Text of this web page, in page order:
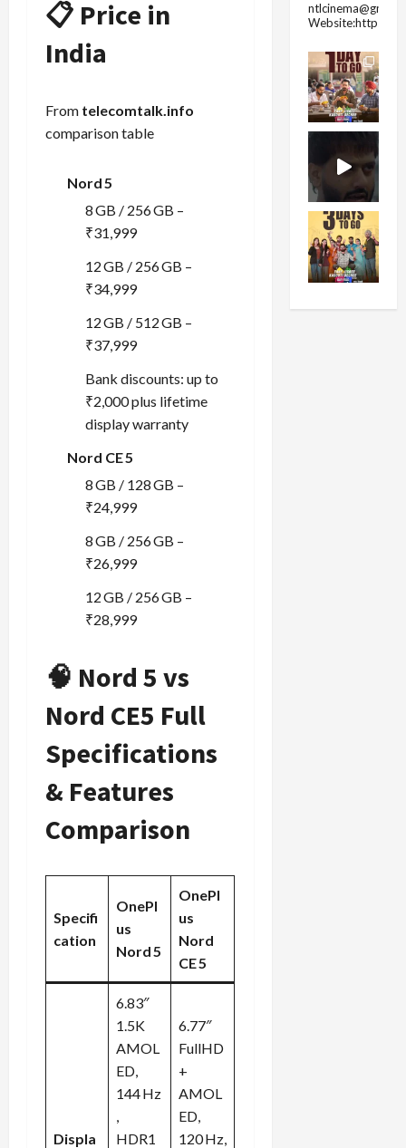
📋 Price in
India
From telecomtalk.info
comparison table
Nord 5
8 GB / 256 GB –
₹31,999
12 GB / 256 GB –
₹34,999
12 GB / 512 GB –
₹37,999
Bank discounts: up to
₹2,000 plus lifetime
display warranty
Nord CE 5
8 GB / 128 GB –
₹24,999
8 GB / 256 GB –
₹26,999
12 GB / 256 GB –
₹28,999
🧠 Nord 5 vs
Nord CE5 Full
Specifications
& Features
Comparison
Specifi
cation
OnePl
us
Nord 5
OnePl
us
Nord
CE 5
Displa
6.83″
1.5K
AMOL
ED,
144 Hz
,
HDR1
6.77″
FullHD
+
AMOL
ED,
120 Hz,
Website:https://